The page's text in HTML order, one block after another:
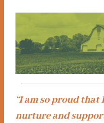
“I am so proud
nurture and